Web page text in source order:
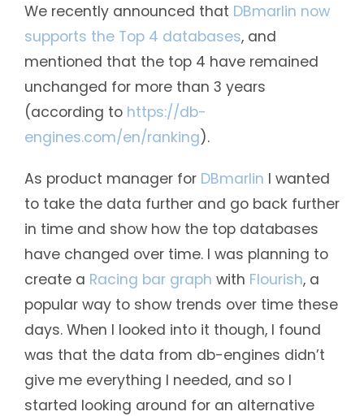
We recently announced that DBmarlin now
supports the Top 4 databases, and
mentioned that the top 4 have remained
unchanged for more than 3 years
(according to https://db-
engines.com/en/ranking).
As product manager for DBmarlin I wanted
to take the data further and go back further
in time and show how the top databases
have changed over time. I was planning to
create a Racing bar graph with Flourish, a
popular way to show trends over time these
days. When I looked into it though, I found
was that the data from db-engines didn’t
give me everything I needed, and so I
started looking around for an alternative